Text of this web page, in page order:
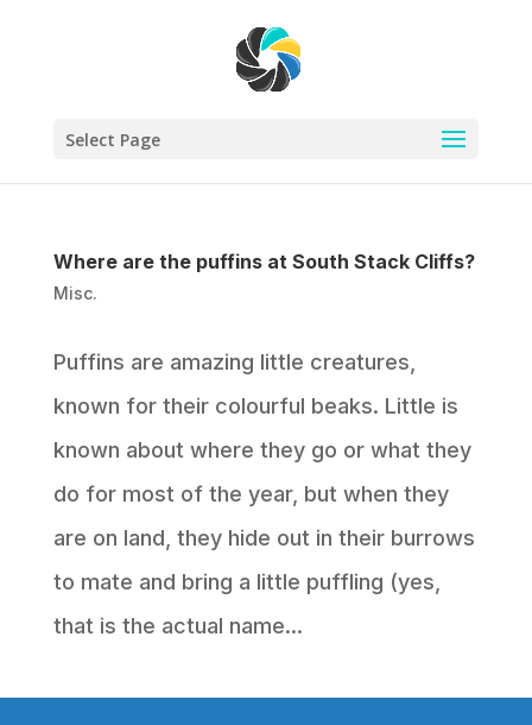
Select Page
Where are the puffins at South Stack Cliffs?
Misc.
Puffins are amazing little creatures,
known for their colourful beaks. Little is
known about where they go or what they
do for most of the year, but when they
are on land, they hide out in their burrows
to mate and bring a little puffling (yes,
that is the actual name...